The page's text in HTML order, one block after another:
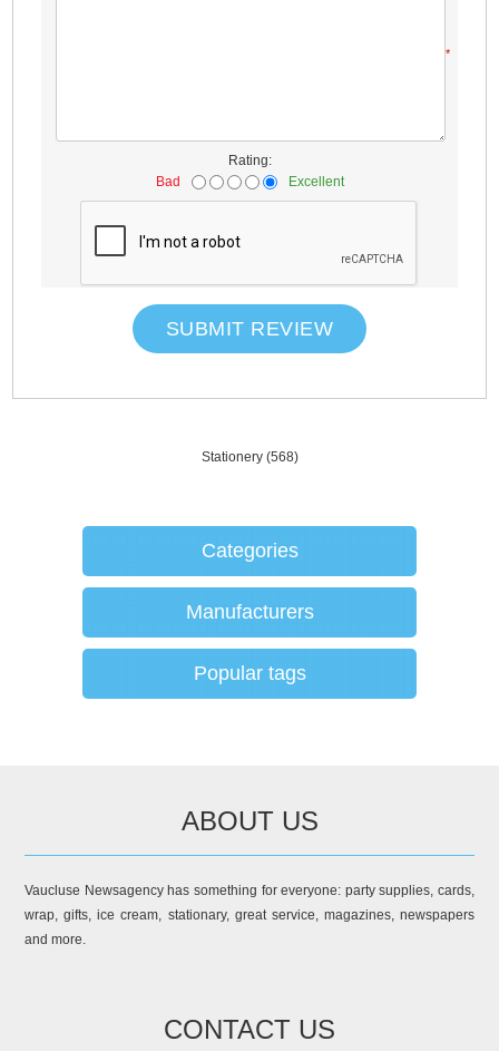
*
Rating:
Bad
Excellent
SUBMIT REVIEW
Stationery (568)
Categories
Manufacturers
Popular tags
ABOUT US
Vaucluse Newsagency has something for everyone: party supplies, cards,
wrap, gifts, ice cream, stationary, great service, magazines, newspapers
and more.
CONTACT US